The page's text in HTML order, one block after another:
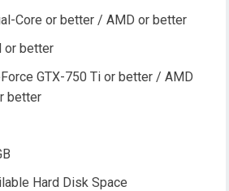
Core or better / AMD or better
or better
GTX-750 Ti or better / AMD
better
Hard Disk Space